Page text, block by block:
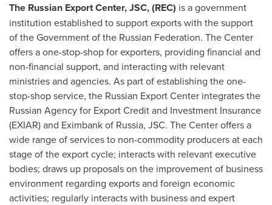
The Russian Export Center, JSC, (REC) is a government
institution established to support exports with the support
of the Government of the Russian Federation. The Center
offers a one-stop-shop for exporters, providing financial and
non-financial support, and interacting with relevant
ministries and agencies. As part of establishing the one-
stop-shop service, the Russian Export Center integrates the
Russian Agency for Export Credit and Investment Insurance
(EXIAR) and Eximbank of Russia, JSC. The Center offers a
wide range of services to non-commodity producers at each
stage of the export cycle; interacts with relevant executive
bodies; draws up proposals on the improvement of business
environment regarding exports and foreign economic
activities; regularly interacts with business and expert